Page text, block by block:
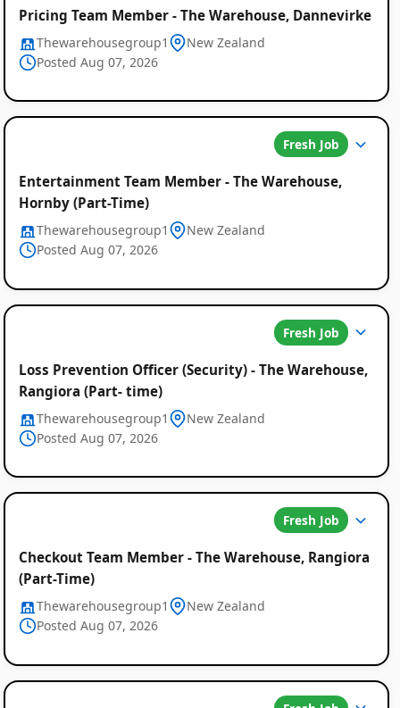
Pricing Team Member - The Warehouse, Dannevirke
Thewarehousegroup1
New Zealand
Posted Aug 07, 2026
Fresh Job
Entertainment Team Member - The Warehouse,
Hornby (Part-Time)
Thewarehousegroup1
New Zealand
Posted Aug 07, 2026
Fresh Job
Loss Prevention Officer (Security) - The Warehouse,
Rangiora (Part- time)
Thewarehousegroup1
New Zealand
Posted Aug 07, 2026
Fresh Job
Checkout Team Member - The Warehouse, Rangiora
(Part-Time)
Thewarehousegroup1
New Zealand
Posted Aug 07, 2026